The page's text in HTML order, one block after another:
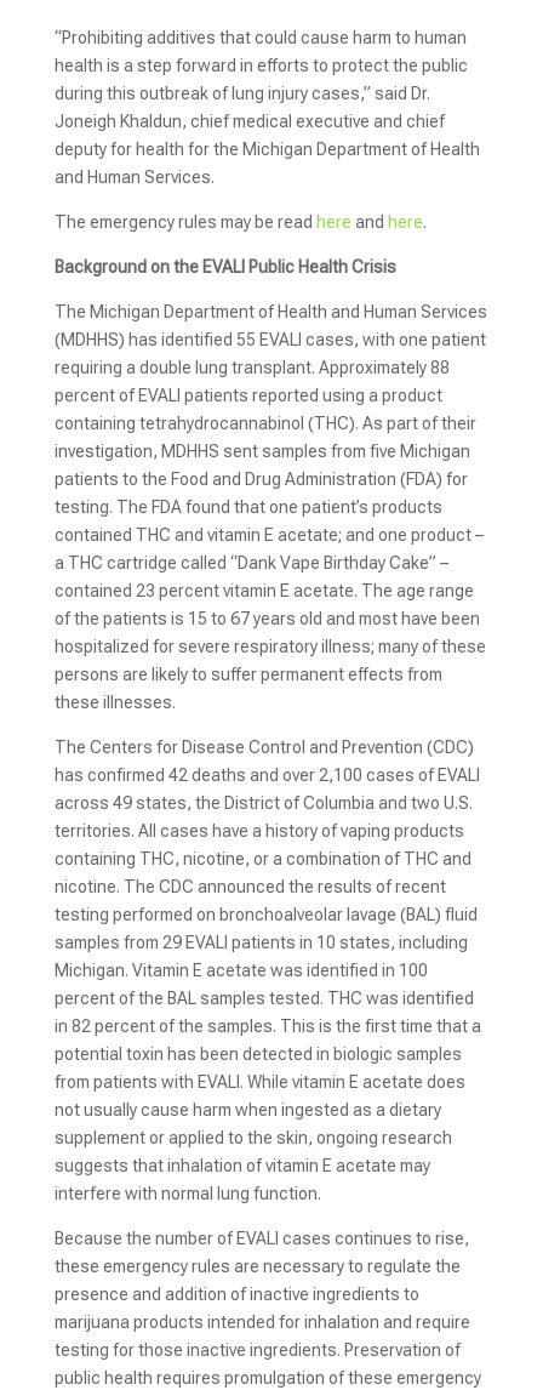
“Prohibiting additives that could cause harm to human
health is a step forward in efforts to protect the public
during this outbreak of lung injury cases,” said Dr.
Joneigh Khaldun, chief medical executive and chief
deputy for health for the Michigan Department of Health
and Human Services.
The emergency rules may be read here and here.
Background on the EVALI Public Health Crisis
The Michigan Department of Health and Human Services
(MDHHS) has identified 55 EVALI cases, with one patient
requiring a double lung transplant. Approximately 88
percent of EVALI patients reported using a product
containing tetrahydrocannabinol (THC). As part of their
investigation, MDHHS sent samples from five Michigan
patients to the Food and Drug Administration (FDA) for
testing. The FDA found that one patient’s products
contained THC and vitamin E acetate; and one product –
a THC cartridge called “Dank Vape Birthday Cake” –
contained 23 percent vitamin E acetate. The age range
of the patients is 15 to 67 years old and most have been
hospitalized for severe respiratory illness; many of these
persons are likely to suffer permanent effects from
these illnesses.
The Centers for Disease Control and Prevention (CDC)
has confirmed 42 deaths and over 2,100 cases of EVALI
across 49 states, the District of Columbia and two U.S.
territories. All cases have a history of vaping products
containing THC, nicotine, or a combination of THC and
nicotine. The CDC announced the results of recent
testing performed on bronchoalveolar lavage (BAL) fluid
samples from 29 EVALI patients in 10 states, including
Michigan. Vitamin E acetate was identified in 100
percent of the BAL samples tested. THC was identified
in 82 percent of the samples. This is the first time that a
potential toxin has been detected in biologic samples
from patients with EVALI. While vitamin E acetate does
not usually cause harm when ingested as a dietary
supplement or applied to the skin, ongoing research
suggests that inhalation of vitamin E acetate may
interfere with normal lung function.
Because the number of EVALI cases continues to rise,
these emergency rules are necessary to regulate the
presence and addition of inactive ingredients to
marijuana products intended for inhalation and require
testing for those inactive ingredients. Preservation of
public health requires promulgation of these emergency